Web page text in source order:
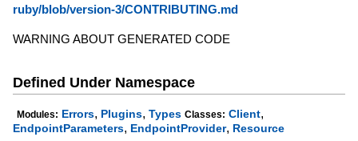
ruby/blob/version-3/CONTRIBUTING.md
WARNING ABOUT GENERATED CODE
Defined Under Namespace
Modules: Errors, Plugins, Types Classes: Client,
EndpointParameters, EndpointProvider, Resource